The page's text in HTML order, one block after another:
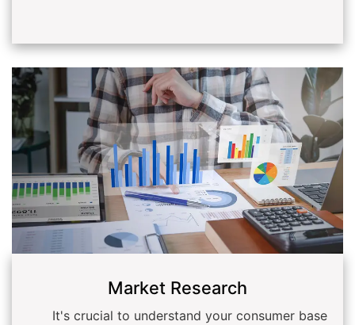
Market Research
It's crucial to understand your consumer base